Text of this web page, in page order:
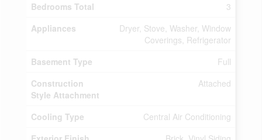
Bedrooms Total
3
Appliances
Dryer, Stove, Washer, Window
Coverings, Refrigerator
Basement Type
Full
Construction
Style Attachment
Attached
Cooling Type
Central Air Conditioning